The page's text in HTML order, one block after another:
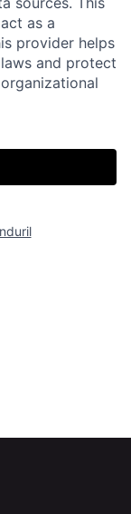
as a
provider helps
and protect